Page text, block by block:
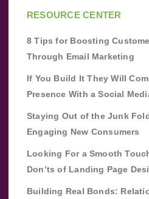
RESOURCE CENTER
8 Tips for Boosting
Through Email Marketing
If You Build It They Will
Presence With a Social
Staying Out of the Junk
Engaging New Consumers
Looking For a Smooth
Don’ts of Landing Page
Building Real Bonds: